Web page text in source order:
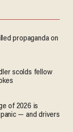
propaganda on
scolds fellow
of 2026 is
— and drivers